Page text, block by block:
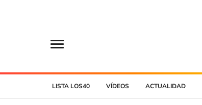
LISTA LOS40 VÍDEOS ACTUALIDAD